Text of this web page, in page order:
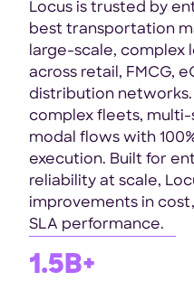
Locus is trusted by
best transportation
large-scale, complex
across retail, FMCG,
distribution
complex fleets,
modal flows with
execution. Built for
reliability at scale,
improvements in
SLA performance.
1.5B+